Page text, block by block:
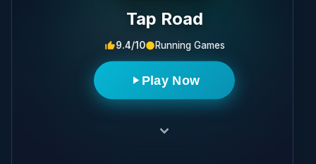
Tap Road
9.4/10 Running Games
Play Now